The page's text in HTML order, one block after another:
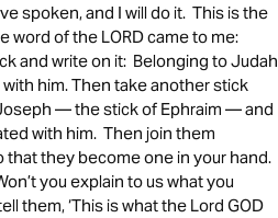
spoken, and I will do it. This is the
word of the LORD came to me:
and write on it: Belonging to Judah
him. Then take another stick
— the stick of Ephraim — and
with him. Then join them
they become one in your hand.
you explain to us what you
them, ‘This is what the Lord GOD